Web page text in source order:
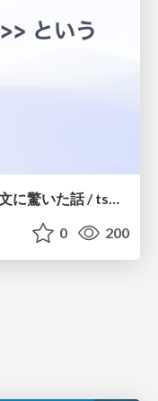
TSX の <Hoge<Fuga>> という構文に驚いた話 / tsx-type-argument-syntax
0 200